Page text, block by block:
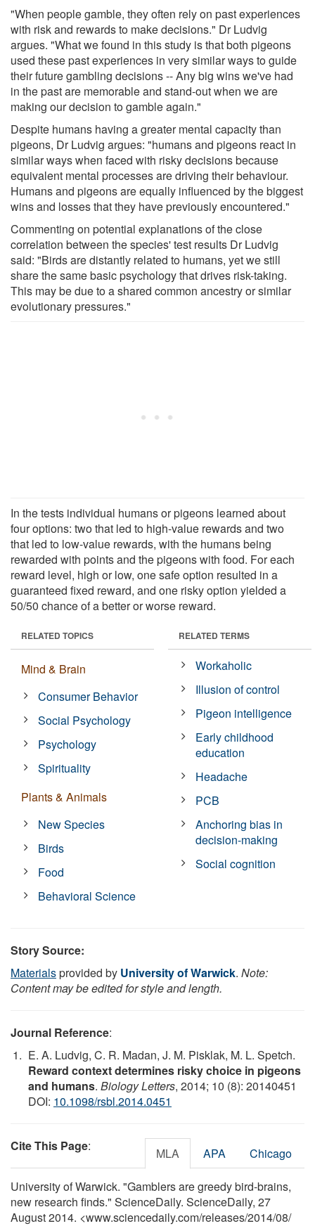
"When people gamble, they often rely on past experiences
with risk and rewards to make decisions." Dr Ludvig
argues. "What we found in this study is that both pigeons
used these past experiences in very similar ways to guide
their future gambling decisions -- Any big wins we've had
in the past are memorable and stand-out when we are
making our decision to gamble again."
Despite humans having a greater mental capacity than
pigeons, Dr Ludvig argues: "humans and pigeons react in
similar ways when faced with risky decisions because
equivalent mental processes are driving their behaviour.
Humans and pigeons are equally influenced by the biggest
wins and losses that they have previously encountered."
Commenting on potential explanations of the close
correlation between the species' test results Dr Ludvig
said: "Birds are distantly related to humans, yet we still
share the same basic psychology that drives risk-taking.
This may be due to a shared common ancestry or similar
evolutionary pressures."
In the tests individual humans or pigeons learned about
four options: two that led to high-value rewards and two
that led to low-value rewards, with the humans being
rewarded with points and the pigeons with food. For each
reward level, high or low, one safe option resulted in a
guaranteed fixed reward, and one risky option yielded a
50/50 chance of a better or worse reward.
RELATED TOPICS
Mind & Brain
Consumer Behavior
Social Psychology
Psychology
Spirituality
Plants & Animals
New Species
Birds
Food
Behavioral Science
RELATED TERMS
Workaholic
Illusion of control
Pigeon intelligence
Early childhood
education
Headache
PCB
Anchoring bias in
decision-making
Social cognition
Story Source:
Materialsprovided by University of Warwick. Note:
Content may be edited for style and length.
Journal Reference:
E. A. Ludvig, C. R. Madan, J. M. Pisklak, M. L. Spetch.
Reward context determines risky choice in pigeons
and humans. Biology Letters, 2014; 10 (8): 20140451
DOI: 10.1098/rsbl.2014.0451
Cite This Page: MLA APA Chicago
University of Warwick. "Gamblers are greedy bird-brains,
new research finds." ScienceDaily. ScienceDaily, 27
August 2014. <www.sciencedaily.com/releases/2014/08/